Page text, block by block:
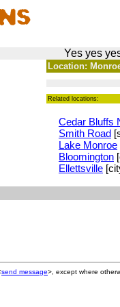
Yes yes
Location:
Related locations:
Cedar Bluffs
Smith Road
Lake Monroe
Bloomington
Ellettsville
send message>, except where